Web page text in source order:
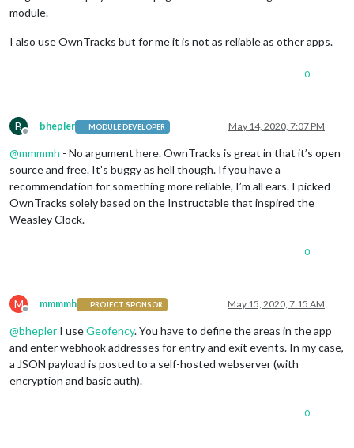
module.
I also use OwnTracks but for me it is not as reliable as other apps.
0
B
Offline
bhepler MODULE DEVELOPER May 14, 2020, 7:07 PM
@mmmmh - No argument here. OwnTracks is great in that it’s open
source and free. It’s buggy as hell though. If you have a
recommendation for something more reliable, I’m all ears. I picked
OwnTracks solely based on the Instructable that inspired the
Weasley Clock.
0
M
Offline
mmmmh PROJECT SPONSOR May 15, 2020, 7:15 AM
@bhepler I useGeofency. You have to define the areas in the app
and enter webhook addresses for entry and exit events. In my case,
a JSON payload is posted to a self-hosted webserver (with
encryption and basic auth).
0